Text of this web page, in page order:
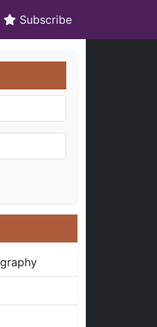
Subscribe